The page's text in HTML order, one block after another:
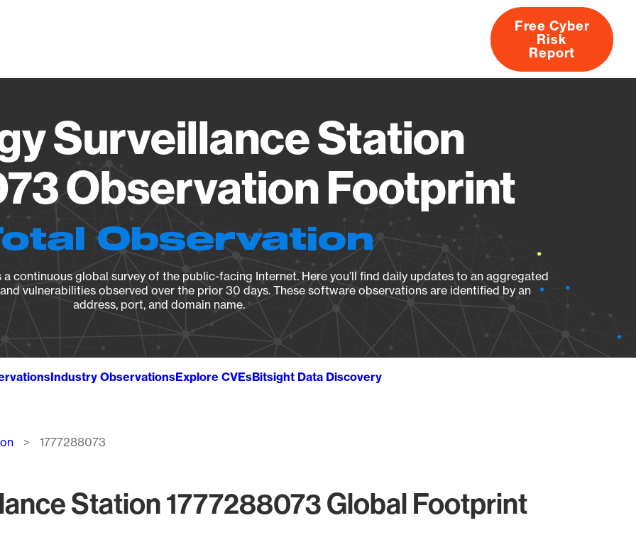
About
Free Cyber
Risk
Report
Surveillance Station
Observation Footprint
Observation
continuous global survey of the public-facing Internet. Here you’ll find daily updates to an aggregated
vulnerabilities observed over the prior 30 days. These software observations are identified by an
address, port, and domain name.
Industry ObservationsExplore CVEsBitsight Data Discovery
1777288073
Station 1777288073 Global Footprint